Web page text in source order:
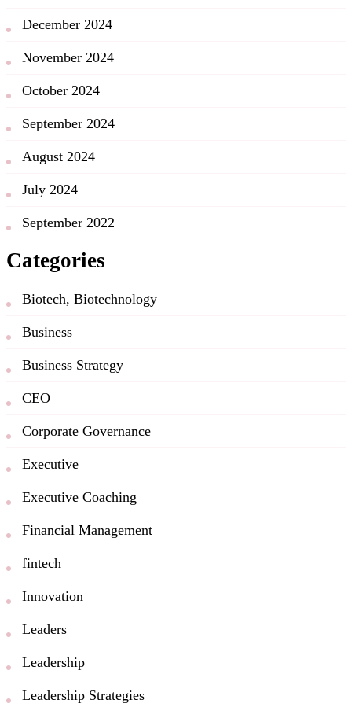
December 2024
November 2024
October 2024
September 2024
August 2024
July 2024
September 2022
Categories
Biotech, Biotechnology
Business
Business Strategy
CEO
Corporate Governance
Executive
Executive Coaching
Financial Management
fintech
Innovation
Leaders
Leadership
Leadership Strategies